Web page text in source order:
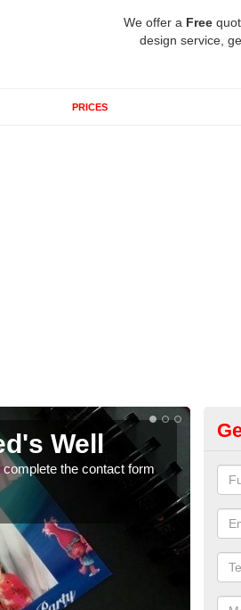
We offer a Free
design service,
PRICES
Well
the contact form
We